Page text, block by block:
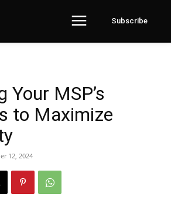
Subscribe
Your MSP’s
to Maximize
12, 2024